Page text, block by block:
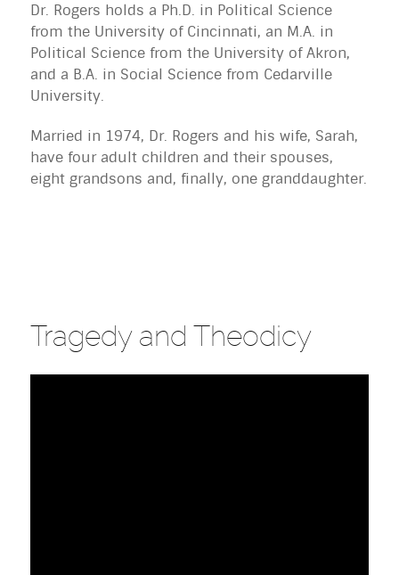
Dr. Rogers holds a Ph.D. in Political Science
from the University of Cincinnati, an M.A. in
Political Science from the University of Akron,
and a B.A. in Social Science from Cedarville
University.
Married in 1974, Dr. Rogers and his wife, Sarah,
have four adult children and their spouses,
eight grandsons and, finally, one granddaughter.
Tragedy and Theodicy